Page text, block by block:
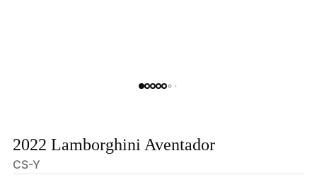
2022 Lamborghini Aventador
CS-Y